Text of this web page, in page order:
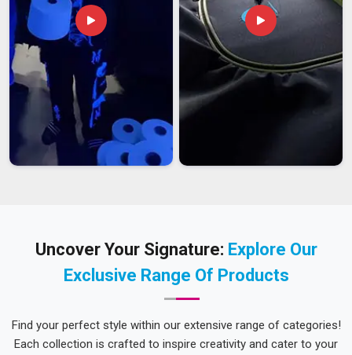
Uncover Your Signature: Explore Our
Exclusive Range Of Products
Find your perfect style within our extensive range of categories!
Each collection is crafted to inspire creativity and cater to your